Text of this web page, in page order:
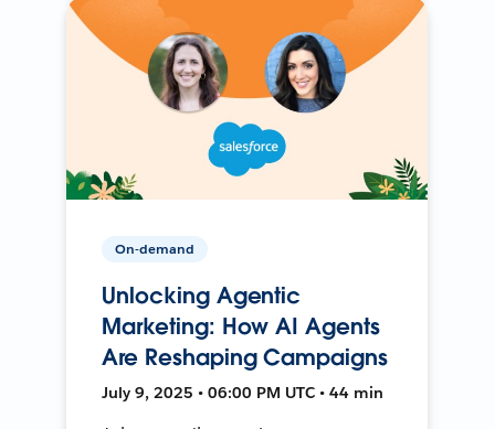
On-demand
Unlocking Agentic
Marketing: How AI Agents
Are Reshaping Campaigns
July 9, 2025 • 06:00 PM UTC • 44 min